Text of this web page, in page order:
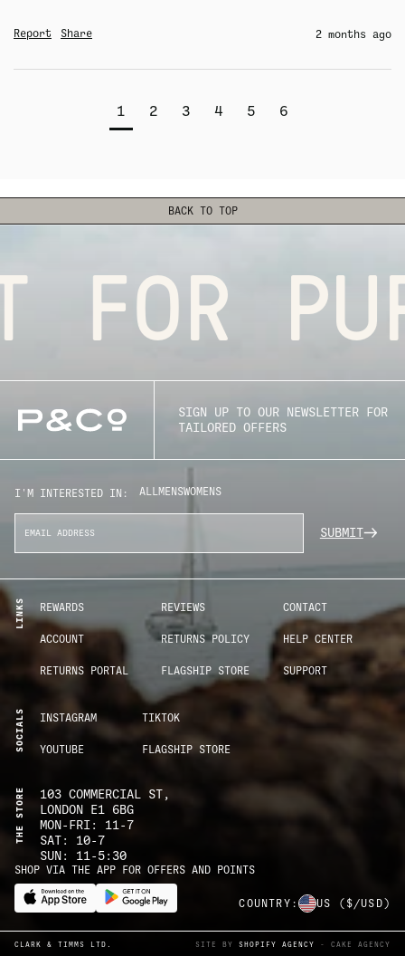
Report Share 2 months ago
1 2 3 4 5 6
BACK TO TOP
SIGN UP TO OUR NEWSLETTER FOR
TAILORED OFFERS
I'M INTERESTED IN: ALL MENSWOMENS
SUBMIT
LINKS REWARDS REVIEWS CONTACT
ACCOUNT RETURNS POLICY HELP CENTER
RETURNS PORTAL FLAGSHIP STORE SUPPORT
SOCIALS INSTAGRAM TIKTOK
YOUTUBE FLAGSHIP STORE
THE STORE
103 COMMERCIAL ST,
LONDON E1 6BG
MON-FRI: 11-7
SAT: 10-7
SUN: 11-5:30
SHOP VIA THE APP FOR OFFERS AND POINTS
COUNTRY: US ($/USD)
CLARK & TIMMS LTD. SITE BY SHOPIFY AGENCY - CAKE AGENCY